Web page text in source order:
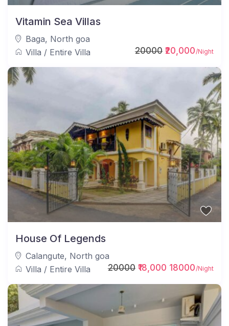
20000₹20,000/Night
Vitamin Sea Villas
Baga, North goa
Villa / Entire Villa
20000₹18,000 18000/Night
House Of Legends
Calangute, North goa
Villa / Entire Villa